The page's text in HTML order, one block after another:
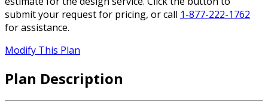
submit your request for pricing, or call 1-877-222-1762
for assistance.
Modify This Plan
Plan Description